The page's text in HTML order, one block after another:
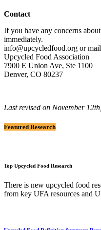
Contact
If you have any concerns
immediately.
info@upcycledfood.org or
Upcycled Food Association
7900 E Union Ave, Ste 1100
Denver, CO 80237
Last revised on November
Featured Research
Top Upcycled Food Research
There is new upcycled food
from key UFA resources and